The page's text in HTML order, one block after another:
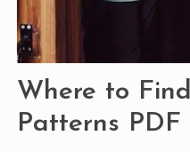
Where to
Patterns PDF